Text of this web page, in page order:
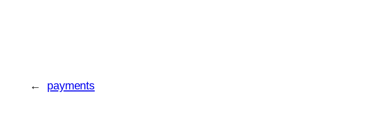
← payments